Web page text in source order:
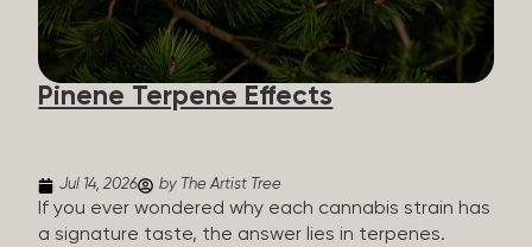
how they all compare. Full Spectrum CBD Broad
Spectrum CBD CBD Isolate THC content Trace
amounts (under 0.3%) None (removed during
processing) None Other cannabinoids Full range
Pinene Terpene Effects
Jul 14, 2026 by The Artist Tree
If you ever wondered why each cannabis strain has
a signature taste, the answer lies in terpenes.